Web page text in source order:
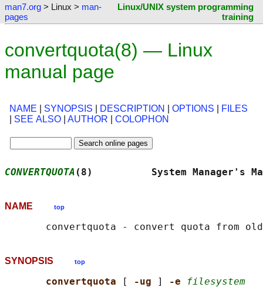
man7.org > Linux > man-
pages
Linux/UNIX system programming
training
convertquota(8) — Linux
manual page
NAME SYNOPSIS DESCRIPTION OPTIONS
FILES
SEE ALSO AUTHOR COLOPHON
CONVERTQUOTA (8)          System
NAME top
SYNOPSIS top
convertquota [ -ug ] -e
filesystem